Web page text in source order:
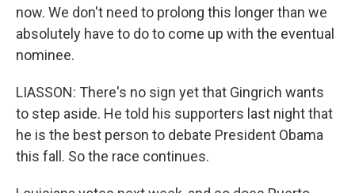
now. We don't need to prolong this longer than we
absolutely have to do to come up with the eventual
nominee.
LIASSON: There's no sign yet that Gingrich wants
to step aside. He told his supporters last night that
he is the best person to debate President Obama
this fall. So the race continues.